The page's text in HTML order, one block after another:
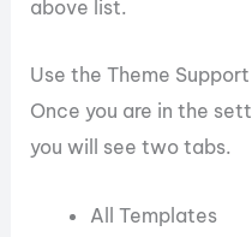
above list.
Use the Theme
Once you are in the
you will see two tabs.
All Templates